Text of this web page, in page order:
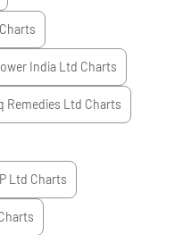
Charts
India Ltd Charts
Remedies Ltd Charts
Ltd Charts